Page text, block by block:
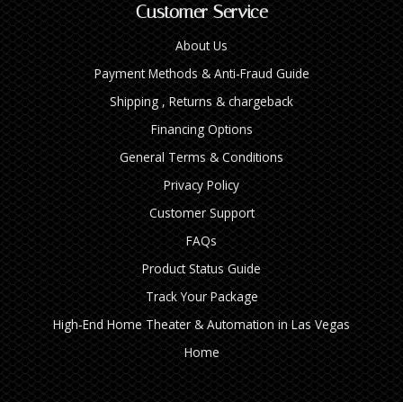
Customer Service
About Us
Payment Methods & Anti-Fraud Guide
Shipping , Returns & chargeback
Financing Options
General Terms & Conditions
Privacy Policy
Customer Support
FAQs
Product Status Guide
Track Your Package
High‑End Home Theater & Automation in Las Vegas
Home